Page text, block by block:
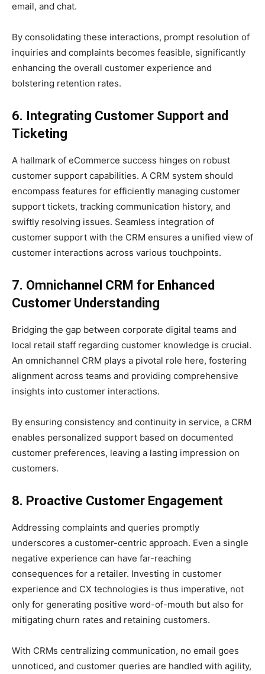
email, and chat.
By consolidating these interactions, prompt resolution of
inquiries and complaints becomes feasible, significantly
enhancing the overall customer experience and
bolstering retention rates.
6. Integrating Customer Support and
Ticketing
A hallmark of eCommerce success hinges on robust
customer support capabilities. A CRM system should
encompass features for efficiently managing customer
support tickets, tracking communication history, and
swiftly resolving issues. Seamless integration of
customer support with the CRM ensures a unified view of
customer interactions across various touchpoints.
7. Omnichannel CRM for Enhanced
Customer Understanding
Bridging the gap between corporate digital teams and
local retail staff regarding customer knowledge is crucial.
An omnichannel CRM plays a pivotal role here, fostering
alignment across teams and providing comprehensive
insights into customer interactions.
By ensuring consistency and continuity in service, a CRM
enables personalized support based on documented
customer preferences, leaving a lasting impression on
customers.
8. Proactive Customer Engagement
Addressing complaints and queries promptly
underscores a customer-centric approach. Even a single
negative experience can have far-reaching
consequences for a retailer. Investing in customer
experience and CX technologies is thus imperative, not
only for generating positive word-of-mouth but also for
mitigating churn rates and retaining customers.
With CRMs centralizing communication, no email goes
unnoticed, and customer queries are handled with agility,